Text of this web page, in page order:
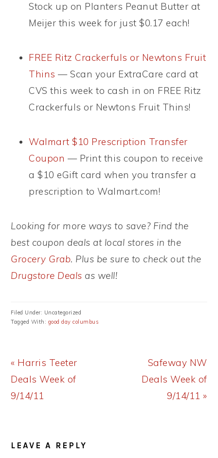
Stock up on Planters Peanut Butter at
Meijer this week for just $0.17 each!
FREE Ritz Crackerfuls or Newtons Fruit
Thins— Scan your ExtraCare card at
CVS this week to cash in on FREE Ritz
Crackerfuls or Newtons Fruit Thins!
Walmart $10 Prescription Transfer
Coupon — Print this coupon to receive
a $10 eGift card when you transfer a
prescription to Walmart.com!
Looking for more ways to save? Find the
best coupon deals at local stores in the
Grocery Grab. Plus be sure to check out the
Drugstore Deals as well!
Filed Under: Uncategorized
Tagged With: good day columbus
Previous
Post:
« Harris Teeter
Deals Week of
9/14/11
Next
Post:
Safeway NW
Deals Week of
9/14/11 »
INTERACTIONS
LEAVE A REPLY